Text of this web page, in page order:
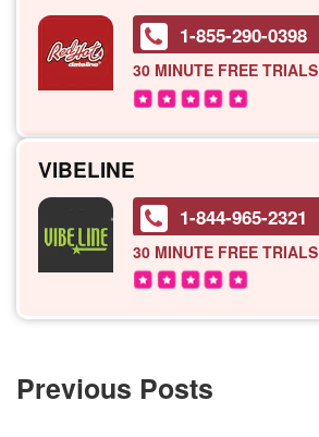
1-855-290-0398
30 MINUTEFREE TRIALS
VIBELINE
1-844-965-2321
30 MINUTEFREE TRIALS
Previous Posts